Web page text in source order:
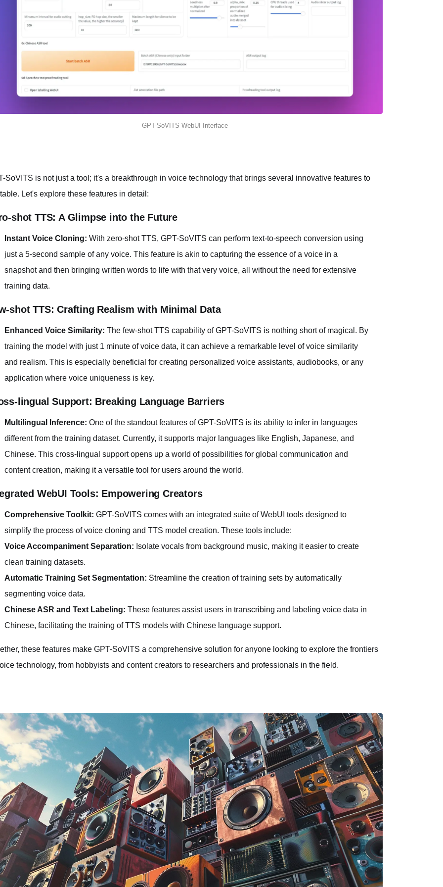
GPT-SoVITS WebUI Interface
SoVITS is not just a tool; it's a breakthrough in voice technology that brings several innovative features to
Let's explore these features in detail:
shot TTS: A Glimpse into the Future
Instant Voice Cloning: With zero-shot TTS, GPT-SoVITS can perform text-to-speech conversion using
just a 5-second sample of any voice. This feature is akin to capturing the essence of a voice in a
snapshot and then bringing written words to life with that very voice, all without the need for extensive
training data.
shot TTS: Crafting Realism with Minimal Data
Enhanced Voice Similarity: The few-shot TTS capability of GPT-SoVITS is nothing short of magical. By
training the model with just 1 minute of voice data, it can achieve a remarkable level of voice similarity
and realism. This is especially beneficial for creating personalized voice assistants, audiobooks, or any
application where voice uniqueness is key.
lingual Support: Breaking Language Barriers
Multilingual Inference: One of the standout features of GPT-SoVITS is its ability to infer in languages
different from the training dataset. Currently, it supports major languages like English, Japanese, and
Chinese. This cross-lingual support opens up a world of possibilities for global communication and
content creation, making it a versatile tool for users around the world.
WebUI Tools: Empowering Creators
Comprehensive Toolkit: GPT-SoVITS comes with an integrated suite of WebUI tools designed to
simplify the process of voice cloning and TTS model creation. These tools include:
Voice Accompaniment Separation: Isolate vocals from background music, making it easier to create
clean training datasets.
Automatic Training Set Segmentation: Streamline the creation of training sets by automatically
segmenting voice data.
Chinese ASR and Text Labeling: These features assist users in transcribing and labeling voice data in
Chinese, facilitating the training of TTS models with Chinese language support.
these features make GPT-SoVITS a comprehensive solution for anyone looking to explore the frontiers
technology, from hobbyists and content creators to researchers and professionals in the field.